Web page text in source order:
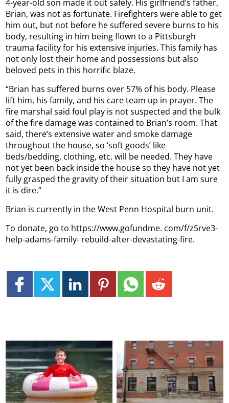
4-year-old son made it out safely. His girlfriend’s father,
Brian, was not as fortunate. Firefighters were able to get
him out, but not before he suffered severe burns to his
body, resulting in him being flown to a Pittsburgh
trauma facility for his extensive injuries. This family has
not only lost their home and possessions but also
beloved pets in this horrific blaze.
“Brian has suffered burns over 57% of his body. Please
lift him, his family, and his care team up in prayer. The
fire marshal said foul play is not suspected and the bulk
of the fire damage was contained to Brian’s room. That
said, there’s extensive water and smoke damage
throughout the house, so ‘soft goods’ like
beds/bedding, clothing, etc. will be needed. They have
not yet been back inside the house so they have not yet
fully grasped the gravity of their situation but I am sure
it is dire.”
Brian is currently in the West Penn Hospital burn unit.
To donate, go to https://www.gofundme. com/f/z5rve3-
help-adams-family- rebuild-after-devastating-fire.